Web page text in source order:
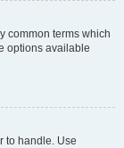
common terms which
options available
to handle. Use